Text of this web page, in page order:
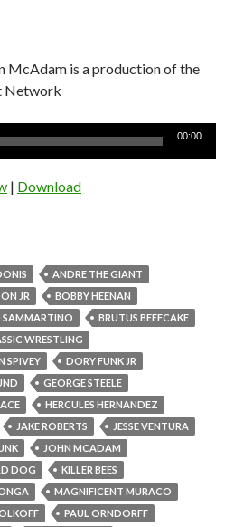
McAdam is a production of the
Network
00:00
| Download
ANDRE THE GIANT
JR
BOBBY HEENAN
SAMMARTINO
BRUTUS BEEFCAKE
WRESTLING
SPIVEY
DORY FUNK JR
GEORGE STEELE
HERCULES HERNANDEZ
JAKE ROBERTS
JESSE VENTURA
JOHN MCADAM
DOG
KILLER BEES
MAGNIFICENT MURACO
PAUL ORNDORFF